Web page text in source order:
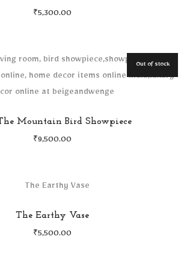
₹ 5,300.00
Out of stock
Mountain Bird Showpiece
₹ 9,500.00
The Earthy Vase
₹ 5,500.00